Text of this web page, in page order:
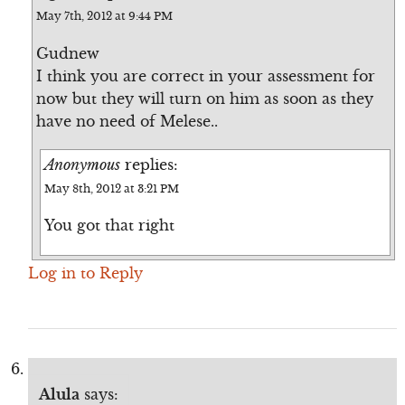
May 7th, 2012 at 9:44 PM
Gudnew
I think you are correct in your assessment for
now but they will turn on him as soon as they
have no need of Melese..
Anonymous replies:
May 8th, 2012 at 3:21 PM
You got that right
Log in to Reply
Alula says: